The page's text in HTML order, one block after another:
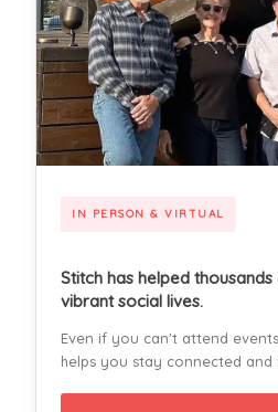
IN PERSON & VIRTUAL
Stitch has helped
vibrant social lives.
Even if you can't attend
helps you stay connected and